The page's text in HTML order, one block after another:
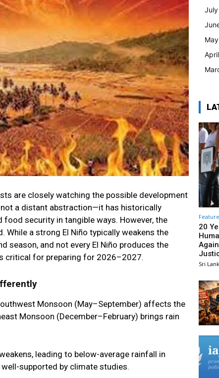
are closely watching the possible development
not a distant abstraction—it has historically
food security in tangible ways. However, the
a strong El Niño typically weakens the
season, and not every El Niño produces the
critical for preparing for 2026–2027.
Monsoon (May–September) affects the
Monsoon (December–February) brings rain
leading to below-average rainfall in
supported by climate studies.
20
Sri